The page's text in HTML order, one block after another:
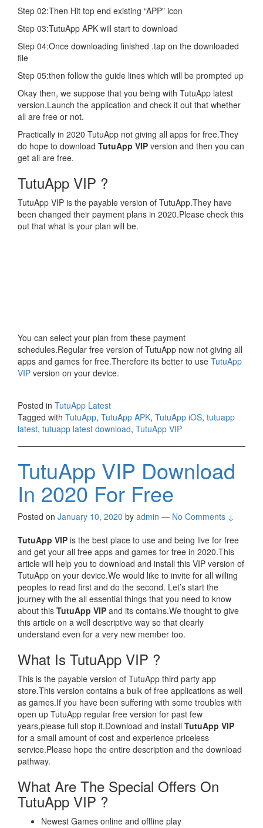
Step 02:Then Hit top end existing “APP” icon
Step 03:TutuApp APK will start to download
Step 04:Once downloading finished .tap on the downloaded
file
Step 05:then follow the guide lines which will be prompted up
Okay then, we suppose that you being with TutuApp latest
version.Launch the application and check it out that whether
all are free or not.
Practically in 2020 TutuApp not giving all apps for free.They
do hope to download TutuApp VIP version and then you can
get all are free.
TutuApp VIP ?
TutuApp VIP is the payable version of TutuApp.They have
been changed their payment plans in 2020.Please check this
out that what is your plan will be.
You can select your plan from these payment
schedules.Regular free version of TutuApp now not giving all
apps and games for free.Therefore its better to use TutuApp
VIP version on your device.
Posted in TutuApp Latest
Tagged with TutuApp, TutuApp APK, TutuApp iOS, tutuapp
latest, tutuapp latest download, TutuApp VIP
TutuApp VIP Download
In 2020 For Free
Posted on January 10, 2020 by admin — No Comments ↓
TutuApp VIP is the best place to use and being live for free
and get your all free apps and games for free in 2020.This
article will help you to download and install this VIP version of
TutuApp on your device.We would like to invite for all willing
peoples to read first and do the second. Let’s start the
journey with the all essential things that you need to know
about this TutuApp VIP and its contains.We thought to give
this article on a well descriptive way so that clearly
understand even for a very new member too.
What Is TutuApp VIP ?
This is the payable version of TutuApp third party app
store.This version contains a bulk of free applications as well
as games.If you have been suffering with some troubles with
open up TutuApp regular free version for past few
years,please full stop it.Download and install TutuApp VIP
for a small amount of cost and experience priceless
service.Please hope the entire description and the download
pathway.
What Are The Special Offers On
TutuApp VIP ?
Newest Games online and offline play